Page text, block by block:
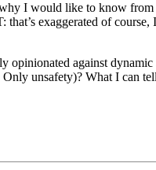
I would like to know
that’s exaggerated of
opinionated against
Only unsafety)? What I can